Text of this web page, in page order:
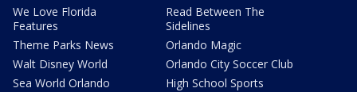
We Love Florida
Features
Theme Parks News
Walt Disney World
Sea World Orlando
Read Between The
Sidelines
Orlando Magic
Orlando City Soccer Club
High School Sports